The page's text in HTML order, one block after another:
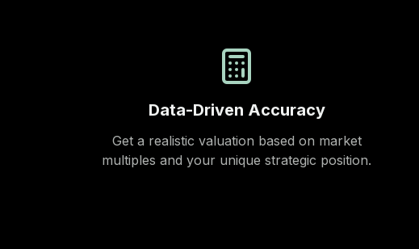
Data-Driven Accuracy
Get a realistic valuation based on market
multiples and your unique strategic position.